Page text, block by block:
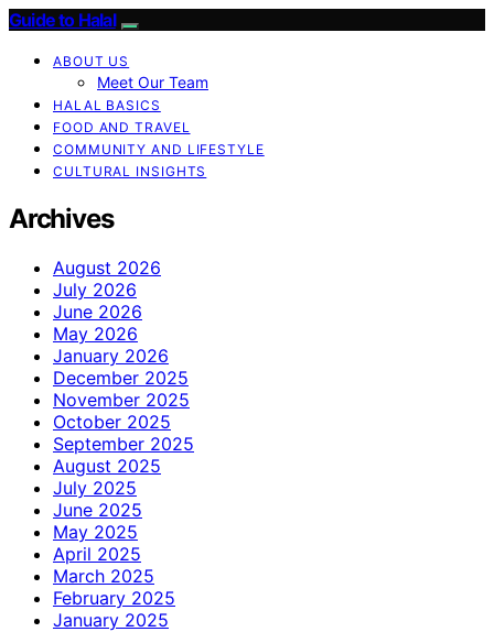
Guide to Halal
ABOUT US
Meet Our Team
HALAL BASICS
FOOD AND TRAVEL
COMMUNITY AND LIFESTYLE
CULTURAL INSIGHTS
Archives
August 2026
July 2026
June 2026
May 2026
January 2026
December 2025
November 2025
October 2025
September 2025
August 2025
July 2025
June 2025
May 2025
April 2025
March 2025
February 2025
January 2025